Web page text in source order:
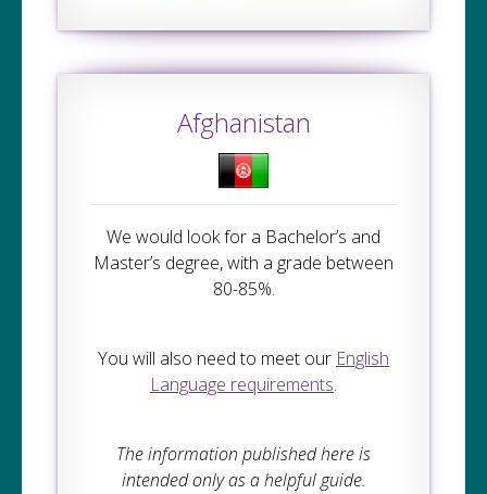
Afghanistan
We would look for a Bachelor’s and
Master’s degree, with a grade between
80-85%.
You will also need to meet our English
Language requirements.
The information published here is
intended only as a helpful guide.